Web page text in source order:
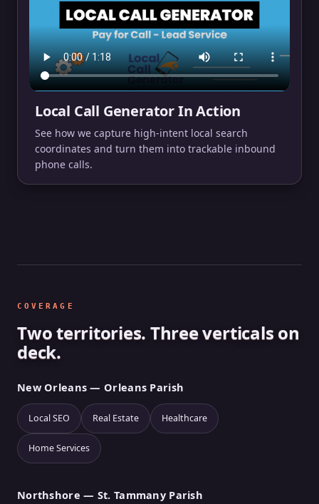
Local Call Generator In Action
See how we capture high-intent local search
coordinates and turn them into trackable inbound
phone calls.
COVERAGE
Two territories. Three verticals on
deck.
New Orleans — Orleans Parish
Local SEO Real Estate Healthcare
Home Services
Northshore — St. Tammany Parish